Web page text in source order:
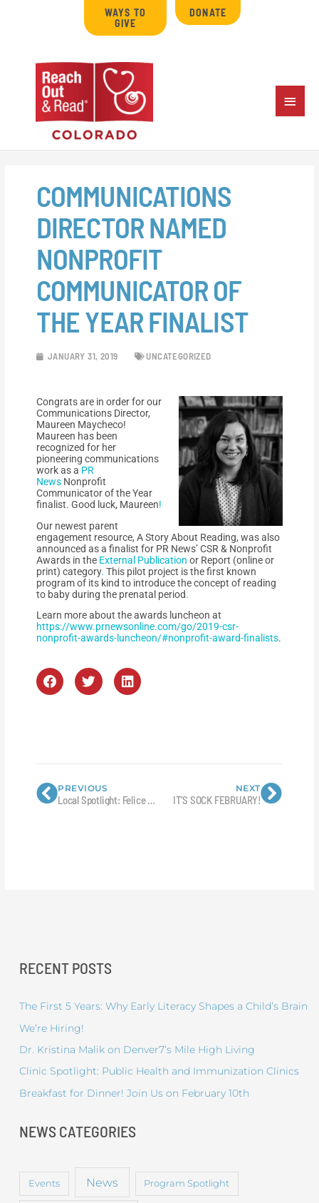
WAYS TO
GIVE
DONATE
MENU
COMMUNICATIONS
DIRECTOR NAMED
NONPROFIT
COMMUNICATOR OF
THE YEAR FINALIST
JANUARY 31, 2019 UNCATEGORIZED
Congrats are in order for our
Communications Director,
Maureen Maycheco!
Maureen has been
recognized for her
pioneering communications
work as a PR
News Nonprofit
Communicator of the Year
finalist. Good luck, Maureen!
Our newest parent
engagement resource, A Story About Reading, was also
announced as a finalist for PR News’ CSR & Nonprofit
Awards in the External Publication or Report (online or
print) category. This pilot project is the first known
program of its kind to introduce the concept of reading
to baby during the prenatal period.
Learn more about the awards luncheon at
https://www.prnewsonline.com/go/2019-csr-
nonprofit-awards-luncheon/#nonprofit-award-finalists.
PrevPREVIOUS
Local Spotlight: Felice Daniels, Registered Nurse with Mesa County Public Health
NEXT
IT’S SOCK FEBRUARY!Next
RECENT POSTS
The First 5 Years: Why Early Literacy Shapes a Child’s Brain
We’re Hiring!
Dr. Kristina Malik on Denver7’s Mile High Living
Clinic Spotlight: Public Health and Immunization Clinics
Breakfast for Dinner! Join Us on February 10th
NEWS CATEGORIES
Events News Program Spotlight